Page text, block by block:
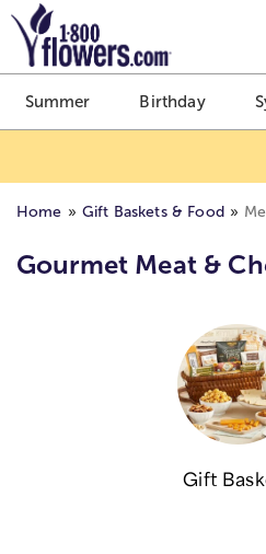
Click here to skip to main page
Summer Birthday
Home Gift Baskets & Food
Gourmet Meat &
Gift